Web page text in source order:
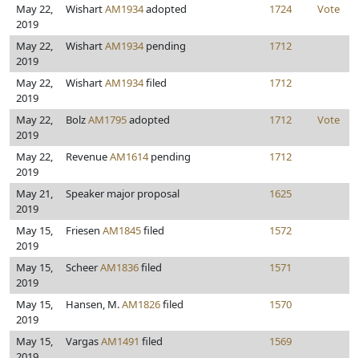
May 22,
2019
WishartAM1934adopted 1724 Vote
May 22,
2019
WishartAM1934pending 1712
May 22,
2019
WishartAM1934filed 1712
May 22,
2019
BolzAM1795adopted 1712 Vote
May 22,
2019
RevenueAM1614pending 1712
May 21,
2019
Speaker major proposal 1625
May 15,
2019
Friesen AM1845filed 1572
May 15,
2019
ScheerAM1836filed 1571
May 15,
2019
Hansen, M.AM1826filed 1570
May 15,
VargasAM1491 filed 1569